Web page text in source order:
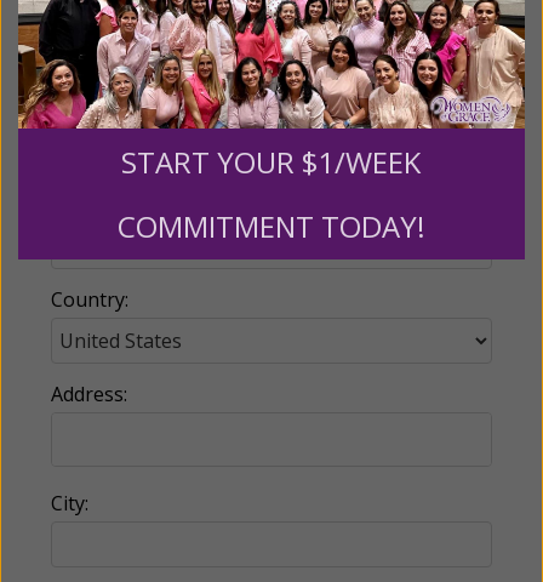
Email:
Country:
Address:
City:
START YOUR $1/WEEK
COMMITMENT TODAY!